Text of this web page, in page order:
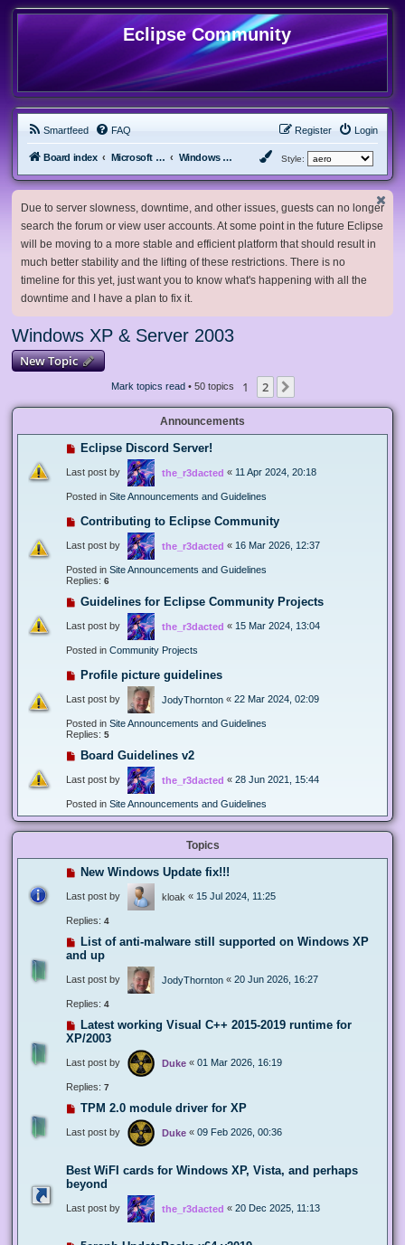
Eclipse Community
Smartfeed FAQ Login
Register
Board index Microsoft Software Windows XP & Server 2003 Style:
Due to server slowness, downtime, and other issues, guests can no longer
search the forum or view user accounts. At some point in the future Eclipse
will be moving to a more stable and efficient platform that should result in
much better stability and the lifting of these restrictions. There is no
timeline for this yet, just want you to know what's happening with all the
downtime and I have a plan to fix it.
Windows XP & Server 2003
New Topic
Mark topics read• 50 topics 1 2
Announcements
Eclipse Discord Server!
Last post by the_r3dacted « 11 Apr 2024, 20:18
Posted in Site Announcements and Guidelines
Contributing to Eclipse Community
Last post by the_r3dacted « 16 Mar 2026, 12:37
Posted in Site Announcements and Guidelines
Replies: 6
Guidelines for Eclipse Community Projects
Last post by the_r3dacted « 15 Mar 2024, 13:04
Posted in Community Projects
Profile picture guidelines
Last post by JodyThornton « 22 Mar 2024, 02:09
Posted in Site Announcements and Guidelines
Replies: 5
Board Guidelines v2
Last post by the_r3dacted « 28 Jun 2021, 15:44
Posted in Site Announcements and Guidelines
Topics
New Windows Update fix!!!
Last post by kloak « 15 Jul 2024, 11:25
Replies: 4
List of anti-malware still supported on Windows XP
and up
Last post by JodyThornton « 20 Jun 2026, 16:27
Replies: 4
Latest working Visual C++ 2015-2019 runtime for
XP/2003
Last post by Duke « 01 Mar 2026, 16:19
Replies: 7
TPM 2.0 module driver for XP
Last post by Duke « 09 Feb 2026, 00:36
Best WiFI cards for Windows XP, Vista, and perhaps
beyond
Last post by the_r3dacted « 20 Dec 2025, 11:13